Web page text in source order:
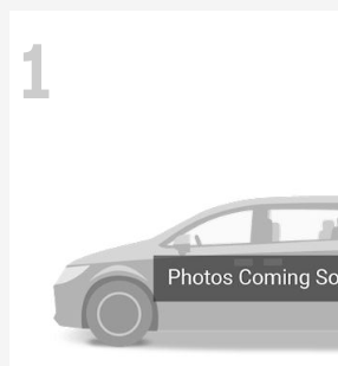
1